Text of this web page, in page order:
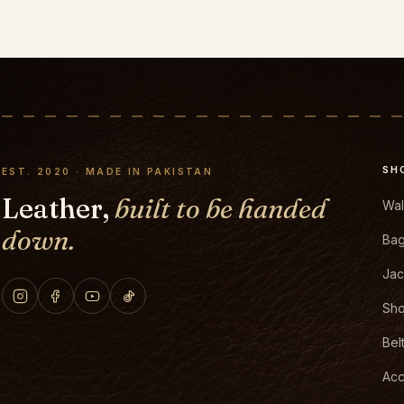
EST. 2020 · MADE IN PAKISTAN
Leather,built to be handed
down.